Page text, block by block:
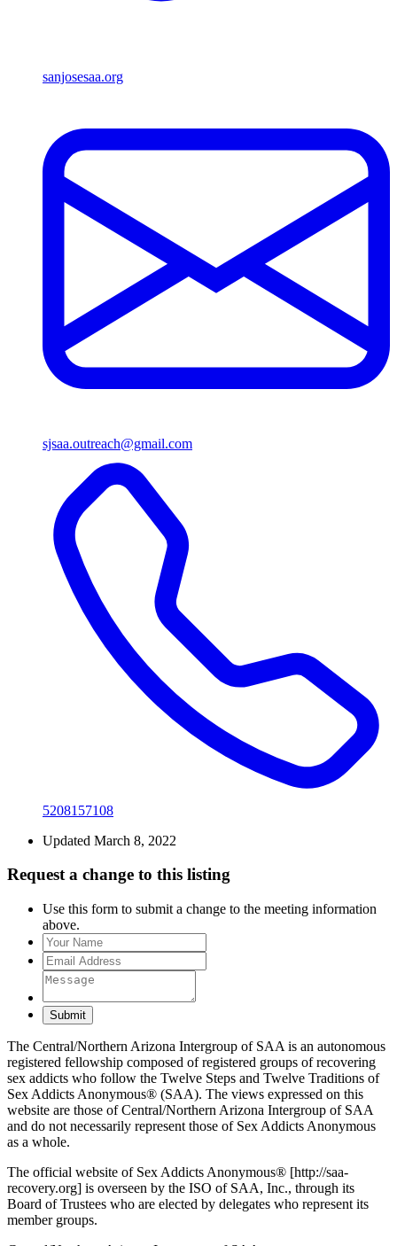
sanjosesaa.org
sjsaa.outreach@gmail.com
5208157108
Updated March 8, 2022
Request a change to this listing
Use this form to submit a change to the meeting information
above.
Submit
The Central/Northern Arizona Intergroup of SAA is an autonomous
registered fellowship composed of registered groups of recovering
sex addicts who follow the Twelve Steps and Twelve Traditions of
Sex Addicts Anonymous® (SAA). The views expressed on this
website are those of Central/Northern Arizona Intergroup of SAA
and do not necessarily represent those of Sex Addicts Anonymous
as a whole.
The official website of Sex Addicts Anonymous® [http://saa-
recovery.org] is overseen by the ISO of SAA, Inc., through its
Board of Trustees who are elected by delegates who represent its
member groups.